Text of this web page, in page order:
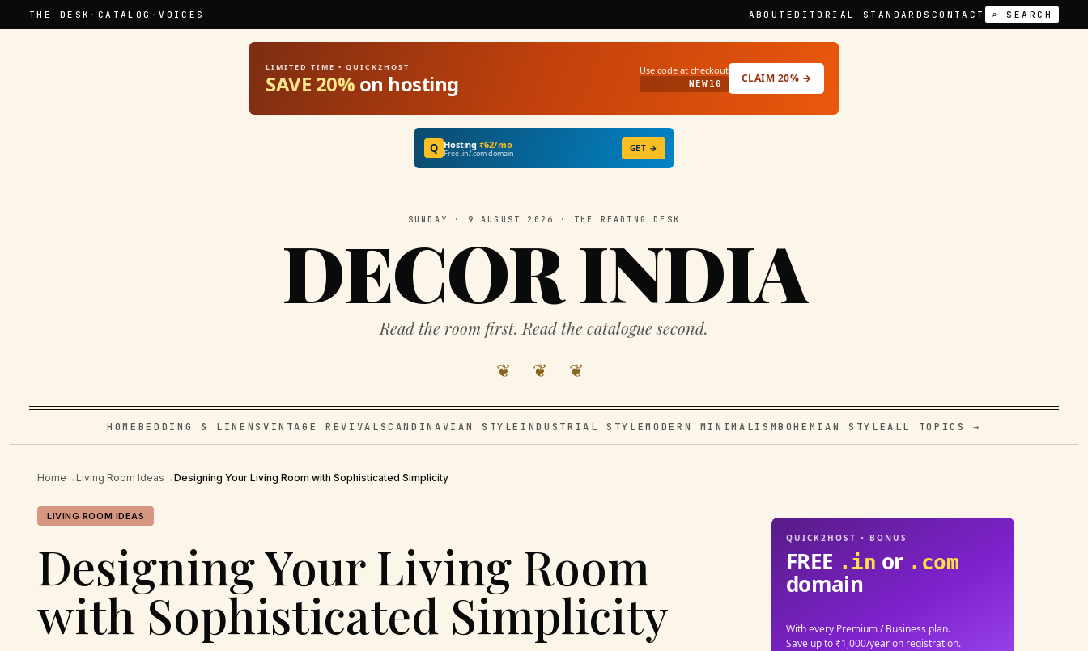
THE DESK · CATALOG ·VOICES ABOUT EDITORIAL STANDARDS CONTACT ⌕ SEARCH
LIMITED TIME • QUICK2HOST
SAVE 20% on hosting Use code at checkout
NEW10 CLAIM 20% →
Q Hosting₹62/mo
Free .in/.com domain GET →
SUNDAY · 9 AUGUST 2026 · THE READING DESK
DECOR INDIA
Read the room first. Read the catalogue second.
❦ ❦ ❦
HOME BEDDING & LINENS VINTAGE REVIVALSCANDINAVIAN STYLE INDUSTRIAL STYLEMODERN MINIMALISMBOHEMIAN STYLEALL TOPICS →
Home → Living Room Ideas →Designing Your Living Room with Sophisticated Simplicity
LIVING ROOM IDEAS
Designing Your Living Room
with Sophisticated Simplicity
QUICK2HOST • BONUS
FREE .in or .com
domain
With every Premium / Business plan.
Save up to ₹1,000/year on registration.